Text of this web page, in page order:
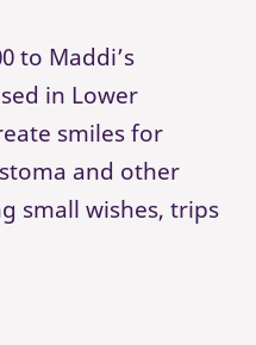
to Maddi’s
in Lower
smiles for
and other
small wishes, trips